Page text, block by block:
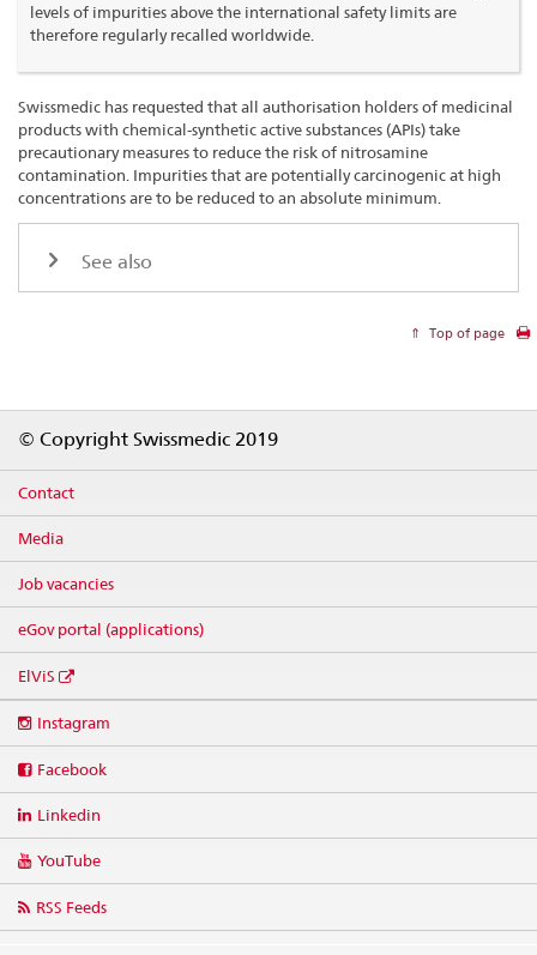
levels of impurities above the international safety limits are
therefore regularly recalled worldwide.
Swissmedic has requested that all authorisation holders of medicinal
products with chemical-synthetic active substances (APIs) take
precautionary measures to reduce the risk of nitrosamine
contamination. Impurities that are potentially carcinogenic at high
concentrations are to be reduced to an absolute minimum.
See also
Top of page
© Copyright Swissmedic 2019
Contact
Media
Job vacancies
eGov portal (applications)
ElViS
media
Instagram
Facebook
Linkedin
YouTube
RSS Feeds